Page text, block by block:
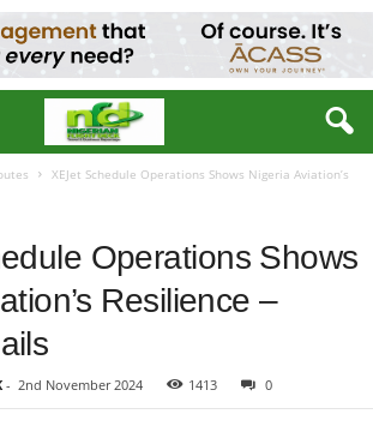
XEJet Schedule Operations Shows Nigeria Aviation’s
Operations Shows
Resilience –
- 2nd November 2024 1413 0